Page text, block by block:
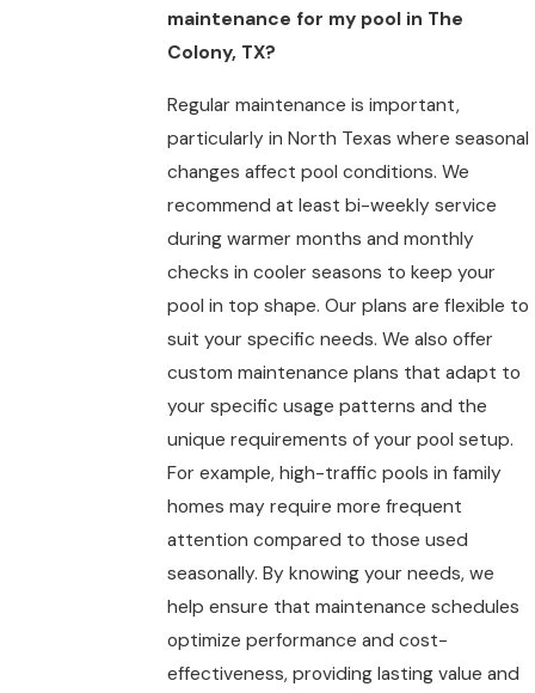
maintenance for my pool in The
Colony, TX?
Regular maintenance is important,
particularly in North Texas where seasonal
changes affect pool conditions. We
recommend at least bi-weekly service
during warmer months and monthly
checks in cooler seasons to keep your
pool in top shape. Our plans are flexible to
suit your specific needs. We also offer
custom maintenance plans that adapt to
your specific usage patterns and the
unique requirements of your pool setup.
For example, high-traffic pools in family
homes may require more frequent
attention compared to those used
seasonally. By knowing your needs, we
help ensure that maintenance schedules
optimize performance and cost-
effectiveness, providing lasting value and